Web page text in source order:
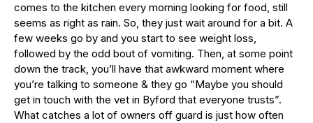
comes to the kitchen every morning looking for food, still
seems as right as rain. So, they just wait around for a bit. A
few weeks go by and you start to see weight loss,
followed by the odd bout of vomiting. Then, at some point
down the track, you’ll have that awkward moment where
you’re talking to someone & they go “Maybe you should
get in touch with the vet in Byford that everyone trusts”.
What catches a lot of owners off guard is just how often